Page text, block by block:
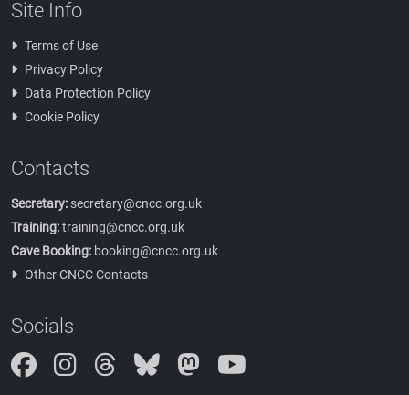
Site Info
Terms of Use
Privacy Policy
Data Protection Policy
Cookie Policy
Contacts
Secretary: secretary@cncc.org.uk
Training:training@cncc.org.uk
Cave Booking: booking@cncc.org.uk
Other CNCC Contacts
Socials
InstagramThreads Bluesky Mastodon